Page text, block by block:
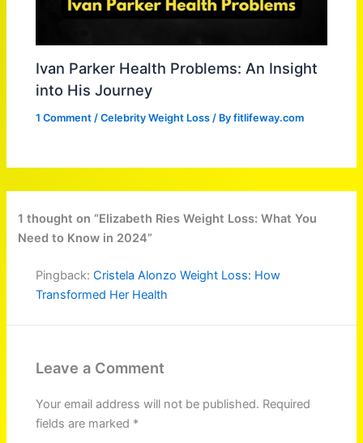
Ivan Parker Health Problems: An Insight
into His Journey
1 Comment /Celebrity Weight Loss / Byfitlifeway.com
1 thought on “Elizabeth Ries Weight Loss: What You
Need to Know in 2024”
Pingback:Cristela Alonzo Weight Loss: How
Transformed Her Health
Leave a Comment
Your email address will not be published. Required
fields are marked *